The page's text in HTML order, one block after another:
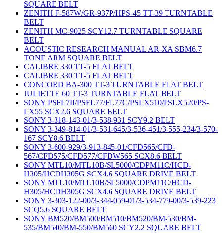
SQUARE BELT
ZENITH F-587W/GR-937P/HPS-45 TT-39 TURNTABLE
BELT
ZENITH MC-9025 SCY12.7 TURNTABLE SQUARE
BELT
ACOUSTIC RESEARCH MANUAL AR-XA SBM6.7
TONE ARM SQUARE BELT
CALIBRE 330 TT-5 FLAT BELT
CALIBRE 330 TT-5 FLAT BELT
CONCORD BA-300 TT-3 TURNTABLE FLAT BELT
JULIETTE 60 TT-3 TURNTABLE FLAT BELT
SONY PSFL7II/PSFL77/FL77C/PSLX510/PSLX520/PS-
LX55 SCX2.6 SQUARE BELT
SONY 3-318-143-01/3-538-931 SCY9.2 BELT
SONY 3-349-814-01/3-531-645/3-536-451/3-555-234/3-570-
167 SCY8.6 BELT
SONY 3-600-929/3-913-845-01/CFD565/CFD-
567/CFD575/CFD577/CFDW565 SCX8.6 BELT
SONY MTL10/MTL10B/SL5000/CDPM11C/HCD-
H305/HCDH305G SCX4.6 SQUARE DRIVE BELT
SONY MTL10/MTL10B/SL5000/CDPM11C/HCD-
H305/HCDH305G SCX4.6 SQUARE DRIVE BELT
SONY 3-303-122-00/3-344-059-01/3-534-779-00/3-539-223
SCQ5.6 SQUARE BELT
SONY BM520/BM500/BM510/BM520/BM-530/BM-
535/BM540/BM-550/BM560 SCY2.2 SQUARE BELT